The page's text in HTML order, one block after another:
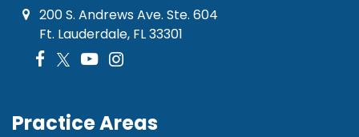
200 S. Andrews Ave. Ste. 604
Ft. Lauderdale, FL 33301
Practice Areas